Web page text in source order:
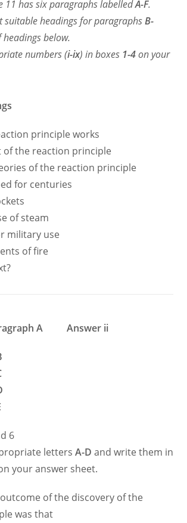
11 has six paragraphs labelledA-F.
suitable headings for paragraphsB-
below.
numbers (i-ix) in boxes 1-4on your
principle works
of the reaction principle
of the reaction principle
for centuries
of steam
military use
of fire
A Answer ii
6
lettersA-D and write them in
your answer sheet.
of the discovery of the
was that